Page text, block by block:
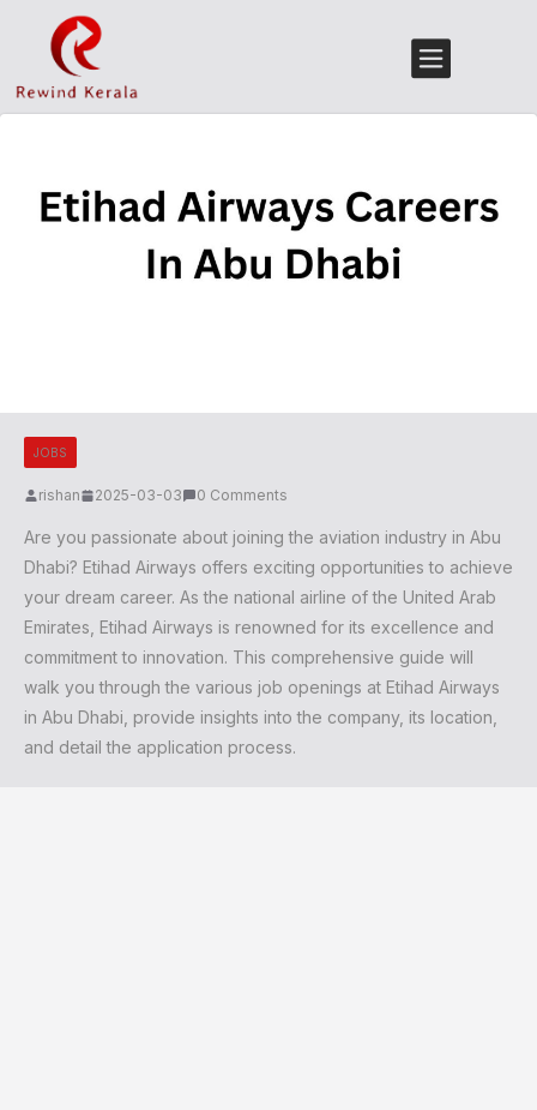
JOBS
rishan 2025-03-03 0 Comments
Are you passionate about joining the aviation industry in Abu
Dhabi? Etihad Airways offers exciting opportunities to achieve
your dream career. As the national airline of the United Arab
Emirates, Etihad Airways is renowned for its excellence and
commitment to innovation. This comprehensive guide will
walk you through the various job openings at Etihad Airways
in Abu Dhabi, provide insights into the company, its location,
and detail the application process.